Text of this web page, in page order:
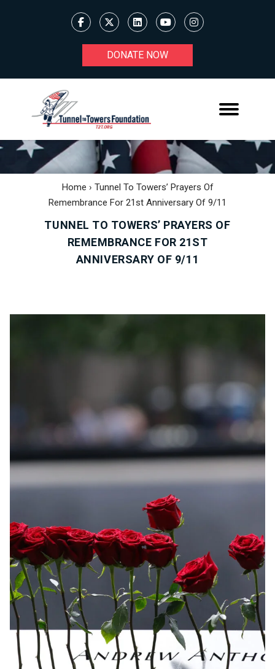
DONATE NOW
Home › Tunnel To Towers’ Prayers Of
Remembrance For 21st Anniversary Of 9/11
TUNNEL TO TOWERS’ PRAYERS OF
REMEMBRANCE FOR 21ST
ANNIVERSARY OF 9/11